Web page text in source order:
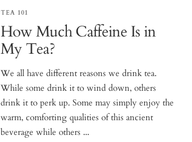
TEA 101
How Much Caffeine Is in
My Tea?
We all have different reasons we drink tea.
While some drink it to wind down, others
drink it to perk up. Some may simply enjoy the
warm, comforting qualities of this ancient
beverage while others ...